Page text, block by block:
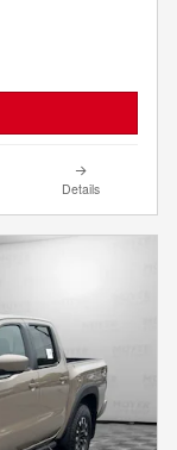
Details